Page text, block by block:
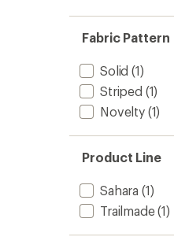
Fabric Pattern
Solid (1)
Striped (1)
Novelty(1)
Product Line
Sahara (1)
Trailmade(1)